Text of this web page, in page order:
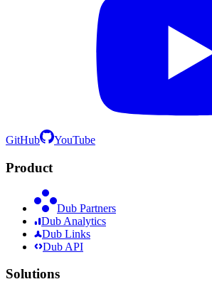
GitHub YouTube
Product
Dub Partners
Dub Analytics
Dub Links
Dub API
Solutions